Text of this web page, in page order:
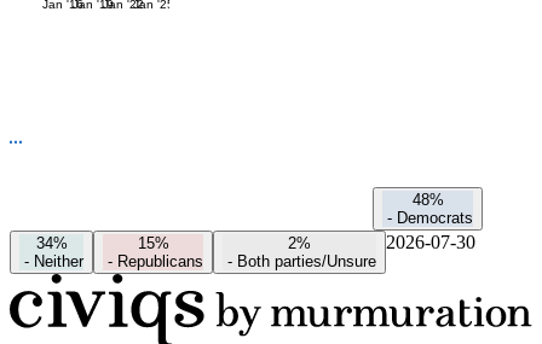
Jan '16Jan '19Jan '22Jan '25
48%
- Democrats
34%
- Neither
15%
- Republicans
2%
- Both parties/Unsure
2026-07-30